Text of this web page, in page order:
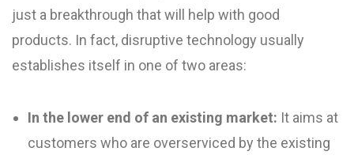
just a breakthrough that will help with good
products. In fact, disruptive technology usually
establishes itself in one of two areas:
In the lower end of an existing market: It aims at
customers who are overserviced by the existing